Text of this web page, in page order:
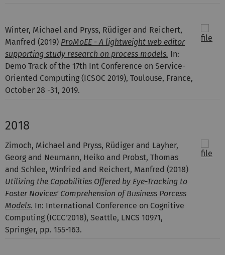
Winter, Michael and Pryss, Rüdiger and Reichert,
Manfred (2019) ProMoEE - A lightweight web editor
supporting study research on process models. In:
Demo Track of the 17th Int Conference on Service-
Oriented Computing (ICSOC 2019), Toulouse, France,
October 28 -31, 2019.
2018
Zimoch, Michael and Pryss, Rüdiger and Layher,
Georg and Neumann, Heiko and Probst, Thomas
and Schlee, Winfried and Reichert, Manfred (2018)
Utilizing the Capabilities Offered by Eye-Tracking to
Foster Novices' Comprehension of Business Porcess
Models. In: International Conference on Cognitive
Computing (ICCC'2018), Seattle, LNCS 10971,
Springer, pp. 155-163.